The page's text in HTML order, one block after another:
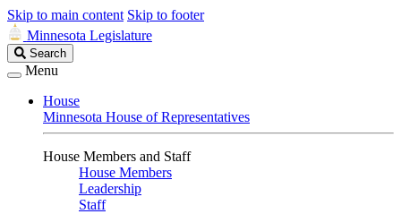
Skip to main content Skip to footer
Minnesota Legislature
Search
Legislature
Search
Menu
House
Minnesota House of Representatives
House Members and Staff
House Members
Leadership
Staff